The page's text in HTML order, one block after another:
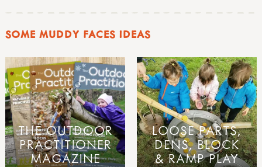
SOME MUDDY FACES IDEAS
THE OUTDOOR
PRACTITIONER
MAGAZINE
LOOSE PARTS,
DENS, BLOCK
& RAMP PLAY